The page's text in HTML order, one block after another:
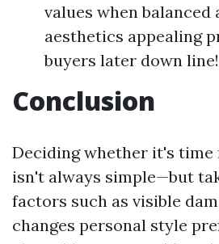
values when balanced
aesthetics appealing
buyers later down line!
Conclusion
Deciding whether it's
isn't always simple—but
factors such as visible
changes personal style